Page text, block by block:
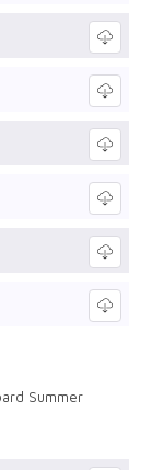
Summer